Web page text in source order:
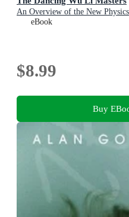
An Overview of the New Physics
eBook
$8.99
Buy